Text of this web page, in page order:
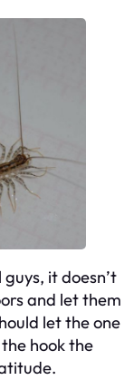
it doesn’t
and let them
let the one
hook the